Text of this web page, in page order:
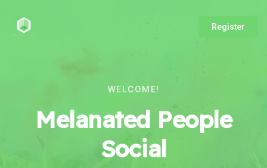
Register
WELCOME!
Melanated People
Social